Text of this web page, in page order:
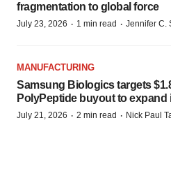
fragmentation to global force
July 23, 2026 · 1 min read · Jennifer C.
MANUFACTURING
Samsung Biologics targets
PolyPeptide buyout to expand
July 21, 2026 · 2 min read · Nick Paul